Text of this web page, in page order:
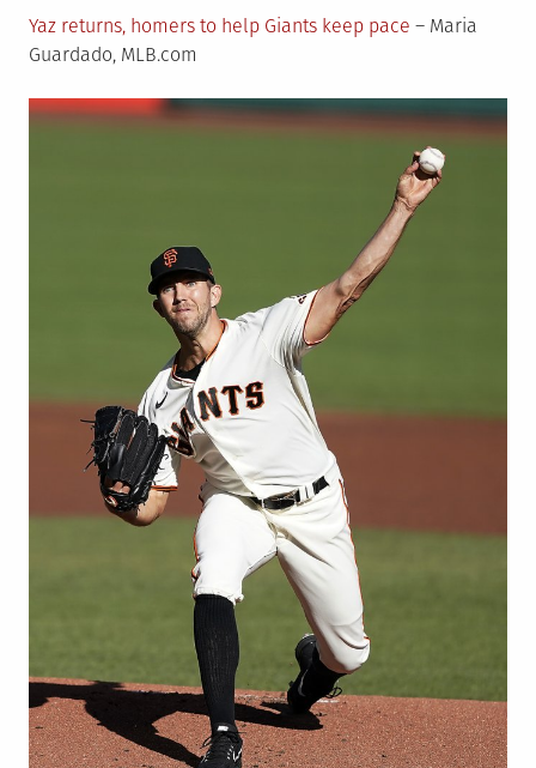
Yaz returns, homers to help Giants keep pace – Maria
Guardado, MLB.com